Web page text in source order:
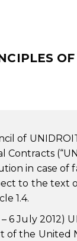
of
in case
to the text
1.4.
6 July
of the United